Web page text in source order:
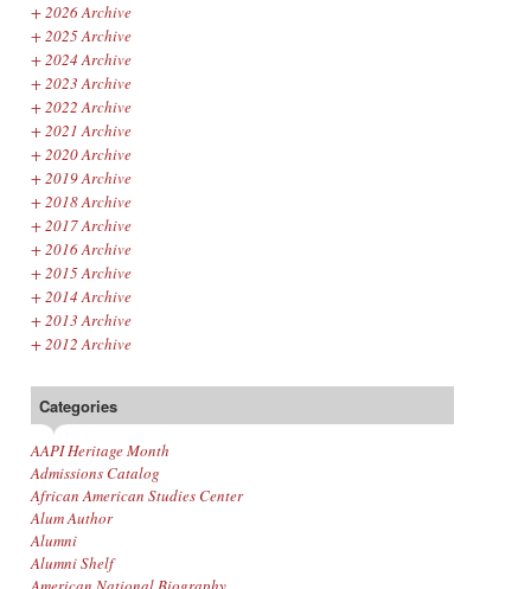
+2026 Archive
+2025 Archive
+2024 Archive
+2023 Archive
+2022 Archive
+2021 Archive
+2020 Archive
+2019 Archive
+2018 Archive
+2017 Archive
+2016 Archive
+2015 Archive
+2014 Archive
+2013 Archive
+2012 Archive
Categories
AAPI Heritage Month
Admissions Catalog
African American Studies Center
Alum Author
Alumni
Alumni Shelf